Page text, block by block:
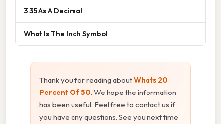
3 35 As A Decimal
What Is The Inch Symbol
Thank you for reading aboutWhats 20
Percent Of 50. We hope the information
has been useful. Feel free to contact us if
you have any questions. See you next time